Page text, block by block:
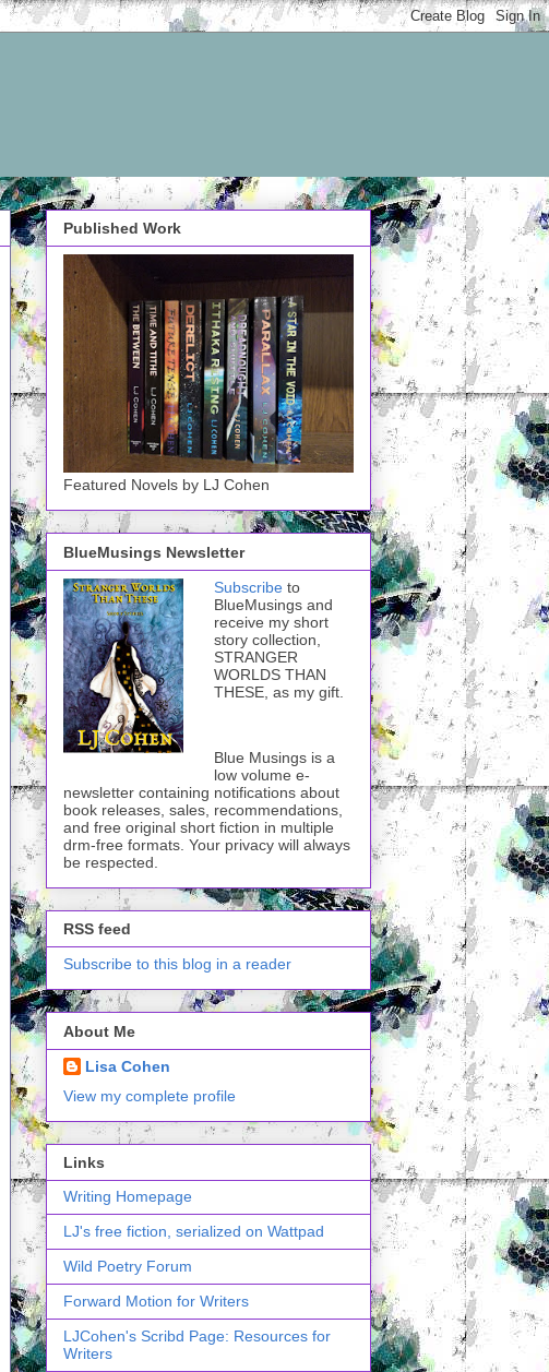
Published Work
Featured Novels by LJ Cohen
BlueMusings Newsletter
Subscribe to
BlueMusings and
receive my short
story collection,
STRANGER
WORLDS THAN
THESE, as my gift.
Blue Musings is a
low volume e-
newsletter containing notifications about
book releases, sales, recommendations,
and free original short fiction in multiple
drm-free formats. Your privacy will always
be respected.
RSS feed
Subscribe to this blog in a reader
About Me
Lisa Cohen
View my complete profile
Links
Writing Homepage
LJ's free fiction, serialized on Wattpad
Wild Poetry Forum
Forward Motion for Writers
LJCohen's Scribd Page: Resources for
Writers